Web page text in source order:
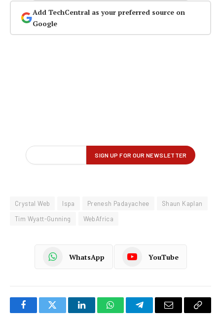
Add TechCentral as your preferred source on
Google
Crystal Web Ispa Prenesh Padayachee
Shaun Kaplan
Tim Wyatt-Gunning
WebAfrica
WhatsApp YouTube
FacebookTwitter LinkedInWhatsAppTelegramEmail
Copy